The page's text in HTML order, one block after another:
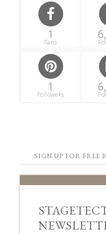
1
Fans
1
Followers
SIGN UP FOR FREE